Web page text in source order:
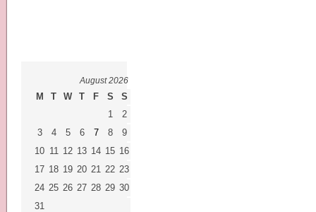
August 2026
M T W T F S
S
1
2
3
4 5 6 7 8
9
10 11 12 13 14 15 16
17 18 19 20 21 22 23
24 25 26 27 28 29 30
31